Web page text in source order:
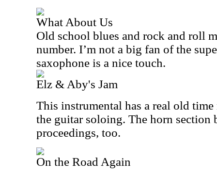
What About Us
Old school blues and rock and roll
number. I’m not a big fan of the
saxophone is a nice touch.
Elz & Aby's Jam
This instrumental has a real old
the guitar soloing. The horn section
proceedings, too.
On the Road Again